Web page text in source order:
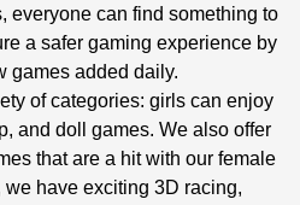
everyone can find something to
a safer gaming experience by
games added daily.
of categories: girls can enjoy
and doll games. We also offer
that are a hit with our female
we have exciting 3D racing,